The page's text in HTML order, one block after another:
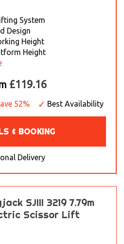
System
Design
Height
Height
£119.16
52% Best Availability
& BOOKING
Delivery
SJIII 3219 7.79m
Scissor Lift